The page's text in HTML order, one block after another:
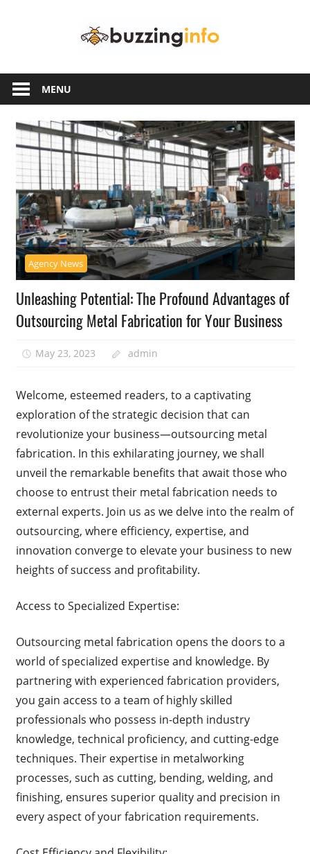
another
WordPress
site
MENU
Agency News
Unleashing Potential: The Profound Advantages of
Outsourcing Metal Fabrication for Your Business
May 23, 2023 admin
Welcome, esteemed readers, to a captivating
exploration of the strategic decision that can
revolutionize your business—outsourcing metal
fabrication. In this exhilarating journey, we shall
unveil the remarkable benefits that await those who
choose to entrust their metal fabrication needs to
external experts. Join us as we delve into the realm of
outsourcing, where efficiency, expertise, and
innovation converge to elevate your business to new
heights of success and profitability.
Access to Specialized Expertise:
Outsourcing metal fabrication opens the doors to a
world of specialized expertise and knowledge. By
partnering with experienced fabrication providers,
you gain access to a team of highly skilled
professionals who possess in-depth industry
knowledge, technical proficiency, and cutting-edge
techniques. Their expertise in metalworking
processes, such as cutting, bending, welding, and
finishing, ensures superior quality and precision in
every aspect of your fabrication requirements.